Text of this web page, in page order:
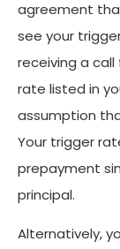
agreement
see your
receiving a
rate listed in
assumption
Your trigger
prepayment
principal.
Alternatively,